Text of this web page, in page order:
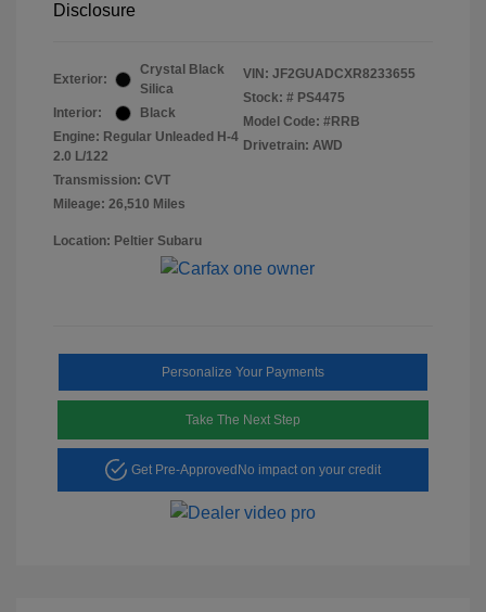
Disclosure
Exterior:
Crystal Black
Silica
Interior:
Black
Engine: Regular Unleaded H-4
2.0 L/122
Transmission: CVT
Mileage: 26,510 Miles
VIN: JF2GUADCXR8233655
Stock: # PS4475
Model Code: #RRB
Drivetrain: AWD
Location: Peltier Subaru
Personalize Your Payments
Take The Next Step
Get Pre-ApprovedNo impact on your credit